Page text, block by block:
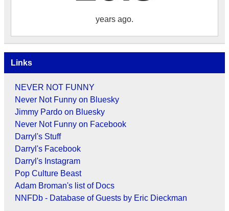
years ago.
Links
NEVER NOT FUNNY
Never Not Funny on Bluesky
Jimmy Pardo on Bluesky
Never Not Funny on Facebook
Darryl's Stuff
Darryl's Facebook
Darryl's Instagram
Pop Culture Beast
Adam Broman's list of Docs
NNFDb - Database of Guests by Eric Dieckman